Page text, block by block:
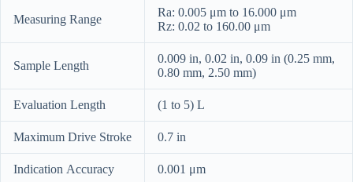
Measuring Range
Ra: 0.005 μm to 16.000 μm
Rz: 0.02 to 160.00 μm
Sample Length
0.009 in, 0.02 in, 0.09 in (0.25 mm,
0.80 mm, 2.50 mm)
Evaluation Length (1 to 5) L
Maximum Drive Stroke 0.7 in
Indication Accuracy 0.001 μm